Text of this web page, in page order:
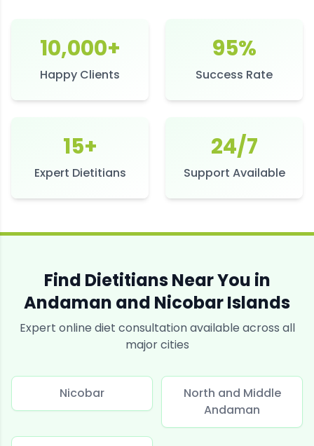
10,000+
Happy Clients
95%
Success Rate
15+
Expert Dietitians
24/7
Support Available
Find Dietitians Near You in
Andaman and Nicobar Islands
Expert online diet consultation available across all
major cities
Nicobar
North and Middle
Andaman